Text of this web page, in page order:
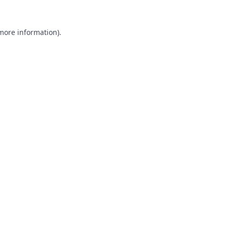
information).